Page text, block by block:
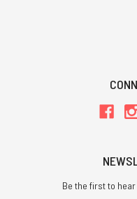
Be the first to